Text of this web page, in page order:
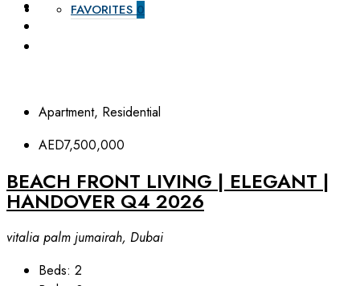
FAVORITES 0
Apartment, Residential
AED7,500,000
BEACH FRONT LIVING | ELEGANT |
HANDOVER Q4 2026
vitalia palm jumairah, Dubai
Beds: 2